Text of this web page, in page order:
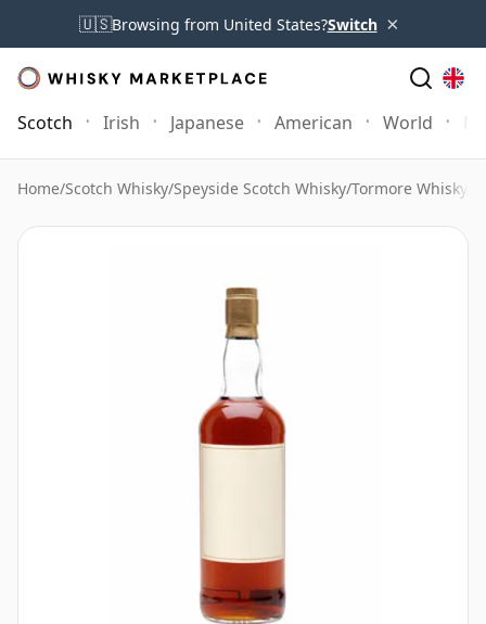
🇺🇸Browsing from United States?Switch ×
Scotch Irish Japanese American World
Home/Scotch Whisky/Speyside Scotch Whisky/Tormore Whisky